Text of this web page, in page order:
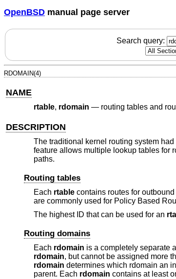
OpenBSD manual page server
Search query:
RDOMAIN(4)
NAME
rtable, rdomain — routing tables and
DESCRIPTION
The traditional kernel routing system
feature allows multiple lookup tables for
paths.
Routing tables
Each rtablecontains routes for
are commonly used for Policy Based
The highest ID that can be used for an
Routing domains
Each rdomain is a completely separate
rdomain, but cannot be assigned more
rdomain determines which rdomain an
parent. Each rdomain contains at least